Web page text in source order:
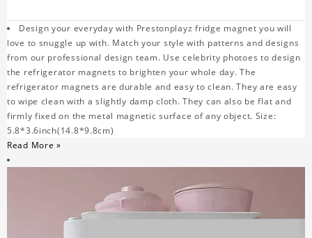
Design your everyday with Prestonplayz fridge magnet you will
love to snuggle up with. Match your style with patterns and designs
from our professional design team. Use celebrity photoes to design
the refrigerator magnets to brighten your whole day. The
refrigerator magnets are durable and easy to clean. They are easy
to wipe clean with a slightly damp cloth. They can also be flat and
firmly fixed on the metal magnetic surface of any object. Size:
5.8*3.6inch(14.8*9.8cm)
Read More »